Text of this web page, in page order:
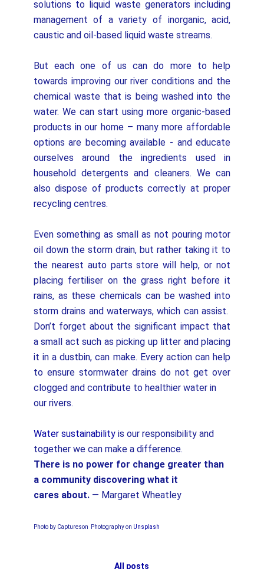
solutions to liquid waste generators including
management of a variety of inorganic, acid,
caustic and oil-based liquid waste streams.
But each one of us can do more to help
towards improving our river conditions and the
chemical waste that is being washed into the
water. We can start using more organic-based
products in our home – many more affordable
options are becoming available - and educate
ourselves around the ingredients used in
household detergents and cleaners. We can
also dispose of products correctly at proper
recycling centres.
Even something as small as not pouring motor
oil down the storm drain, but rather taking it to
the nearest auto parts store will help, or not
placing fertiliser on the grass right before it
rains, as these chemicals can be washed into
storm drains and waterways, which can assist.
Don’t forget about the significant impact that
a small act such as picking up litter and placing
it in a dustbin, can make. Every action can help
to ensure stormwater drains do not get over
clogged and contribute to healthier water in
our rivers.
Water sustainabilityis our responsibility and
together we can make a difference.
There is no power for change greater than
a community discovering what it
cares about.— Margaret Wheatley
Photo by Captureson Photography on Unsplash
All posts